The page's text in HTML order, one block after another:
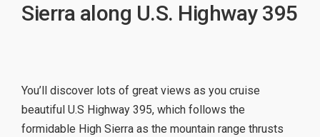
Sierra along U.S. Highway 395
You’ll discover lots of great views as you cruise
beautiful U.S Highway 395, which follows the
formidable High Sierra as the mountain range thrusts